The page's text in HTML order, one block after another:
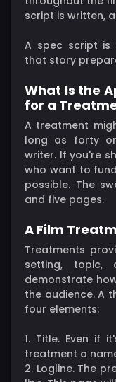
script is written,
A spec script is
that story
What Is the
for a
A treatment
long as forty
writer. If you're
who want to
possible. The
and five pages.
A Film
Treatments
setting,
demonstrate
the audience. A
four elements:
1. Title. Even if
treatment a
2. Logline. The